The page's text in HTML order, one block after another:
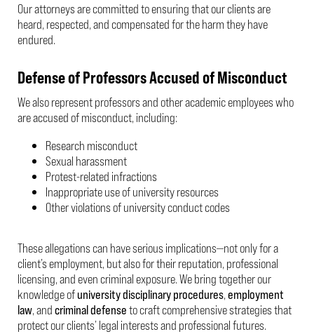
Our attorneys are committed to ensuring that our clients are
heard, respected, and compensated for the harm they have
endured.
Defense of Professors Accused of Misconduct
We also represent professors and other academic employees who
are accused of misconduct, including:
Research misconduct
Sexual harassment
Protest-related infractions
Inappropriate use of university resources
Other violations of university conduct codes
These allegations can have serious implications—not only for a
client’s employment, but also for their reputation, professional
licensing, and even criminal exposure. We bring together our
knowledge ofuniversity disciplinary procedures,employment
law, andcriminal defenseto craft comprehensive strategies that
protect our clients’ legal interests and professional futures.